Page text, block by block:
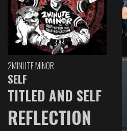
2MINUTE MINOR
SELF
TITLED AND SELF
REFLECTION